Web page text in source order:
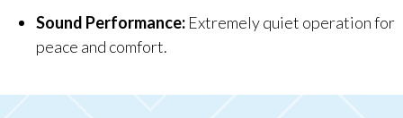
Sound Performance: Extremely quiet operation for
peace and comfort.